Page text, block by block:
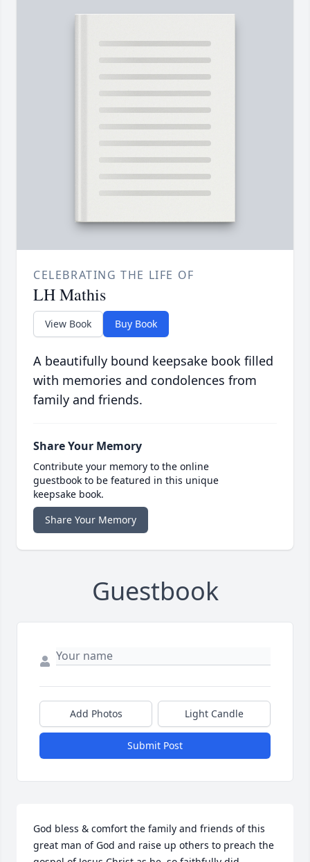
CELEBRATING THE LIFE OF
LH Mathis
View Book Buy Book
A beautifully bound keepsake book filled
with memories and condolences from
family and friends.
Share Your Memory
Contribute your memory to the online
guestbook to be featured in this unique
keepsake book.
Share Your Memory
Guestbook
Add Photos Light Candle
Submit Post
God bless & comfort the family and friends of this
great man of God and raise up others to preach the